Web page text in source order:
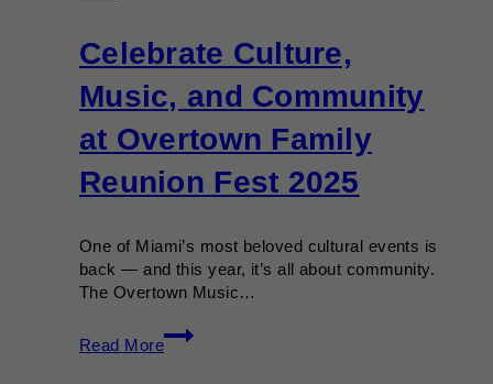
Celebrate Culture,
Music, and Community
at Overtown Family
Reunion Fest 2025
One of Miami’s most beloved cultural events is
back — and this year, it’s all about community.
The Overtown Music…
Read More
Celebrate
Culture,